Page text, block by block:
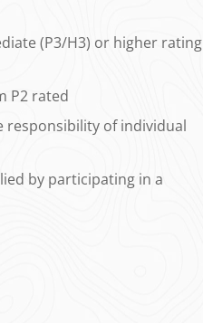
(P3/H3) or higher rating
P2 rated
responsibility of individual
by participating in a